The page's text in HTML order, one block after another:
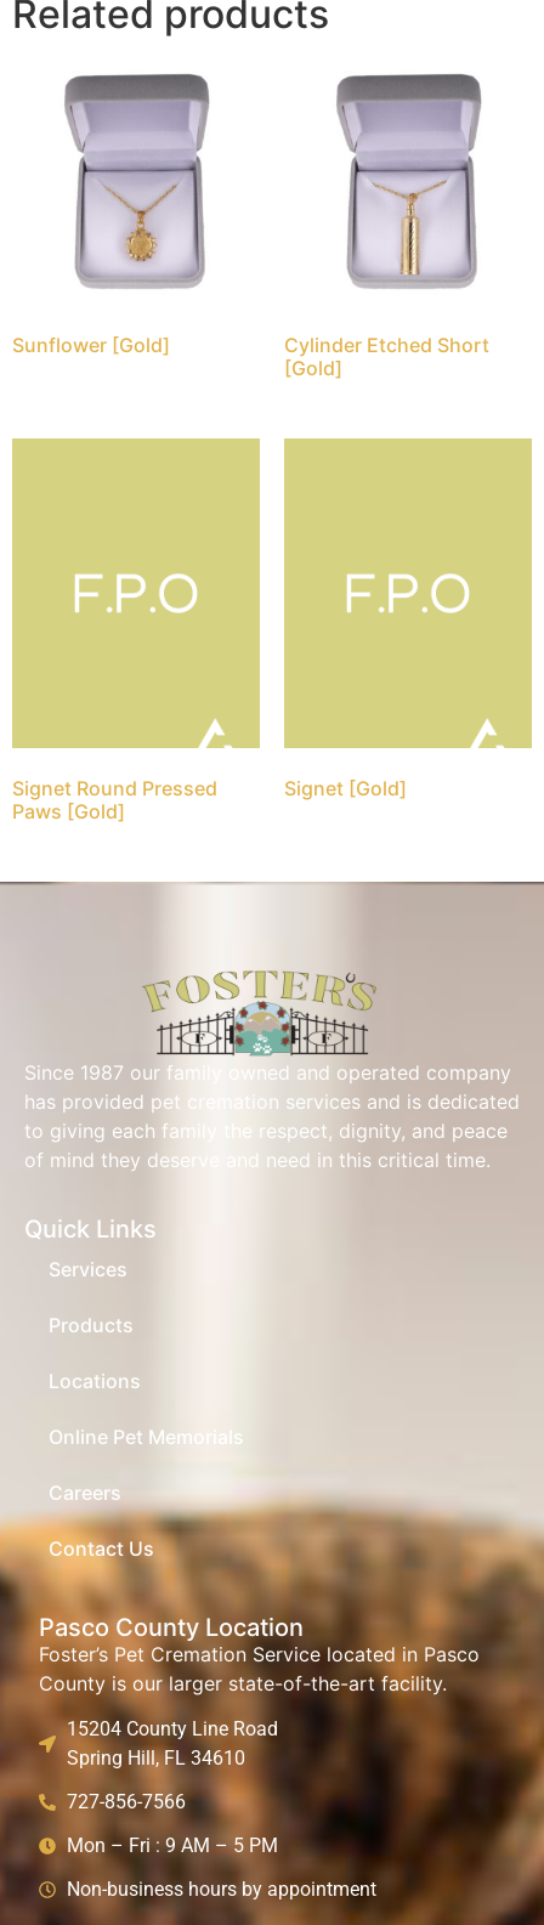
Related products
Sunflower [Gold]
Cylinder Etched Short
[Gold]
Signet Round Pressed
Paws [Gold]
Signet [Gold]
Since 1987 our family owned and operated company
has provided pet cremation services and is dedicated
to giving each family the respect, dignity, and peace
of mind they deserve and need in this critical time.
Quick Links
Services
Products
Locations
Online Pet Memorials
Careers
Contact Us
Pasco County Location
Foster’s Pet Cremation Service located in Pasco
County is our larger state-of-the-art facility.
15204 County Line Road
Spring Hill, FL 34610
727-856-7566
Mon – Fri : 9 AM – 5 PM
Non-business hours by appointment